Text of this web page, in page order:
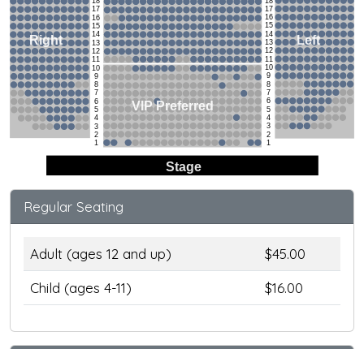
Stage
17
16
15
14
13
12
11
10
9
8
7
6
5
4
3
2
1
17
16
15
14
13
12
11
10
9
8
7
6
5
4
3
2
1
Right Left
VIP Preferred
Regular Seating
Adult (ages 12 and up)
$45.00
Child (ages 4-11)
$16.00